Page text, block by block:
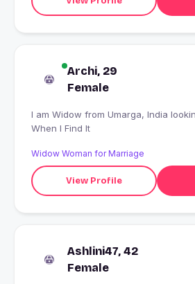
Archi, 29
Female
I am Widow from Umarga, India looking for I'll Know
When I Find It
Widow Woman for Marriage
View Profile
Ashlini47, 42
Female